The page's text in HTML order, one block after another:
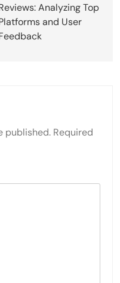
Analyzing Top
and User
published. Required